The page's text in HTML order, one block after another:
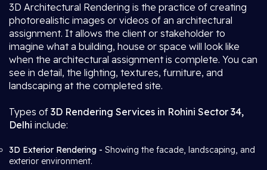
3D Architectural Rendering is the practice of creating
photorealistic images or videos of an architectural
assignment. It allows the client or stakeholder to
imagine what a building, house or space will look like
when the architectural assignment is complete. You can
see in detail, the lighting, textures, furniture, and
landscaping at the completed site.
Types of 3D Rendering Services in Rohini Sector 34,
Delhi include:
3D Exterior Rendering - Showing the facade, landscaping, and
exterior environment.